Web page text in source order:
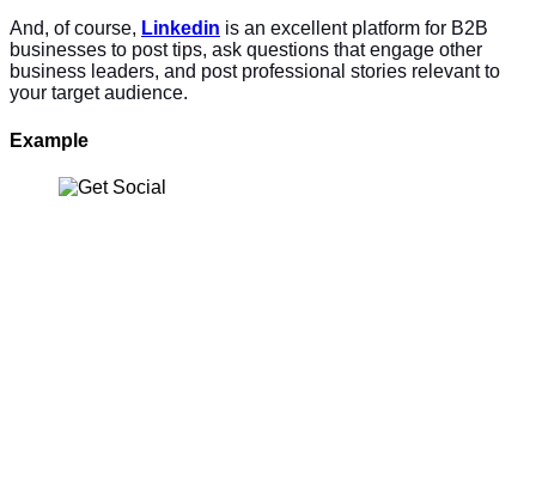
And, of course, Linkedin is an excellent platform for B2B
businesses to post tips, ask questions that engage other
business leaders, and post professional stories relevant to
your target audience.
Example